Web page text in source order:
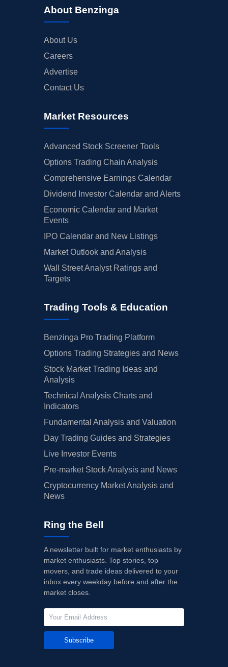
About Benzinga
About Us
Careers
Advertise
Contact Us
Market Resources
Advanced Stock Screener Tools
Options Trading Chain Analysis
Comprehensive Earnings Calendar
Dividend Investor Calendar and Alerts
Economic Calendar and Market
Events
IPO Calendar and New Listings
Market Outlook and Analysis
Wall Street Analyst Ratings and
Targets
Trading Tools & Education
Benzinga Pro Trading Platform
Options Trading Strategies and News
Stock Market Trading Ideas and
Analysis
Technical Analysis Charts and
Indicators
Fundamental Analysis and Valuation
Day Trading Guides and Strategies
Live Investor Events
Pre-market Stock Analysis and News
Cryptocurrency Market Analysis and
News
Ring the Bell
A newsletter built for market enthusiasts by
market enthusiasts. Top stories, top
movers, and trade ideas delivered to your
inbox every weekday before and after the
market closes.
Subscribe